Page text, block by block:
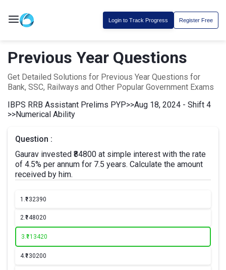
Login to Track Progress Register Free
Previous Year Questions
Get Detailed Solutions for Previous Year Questions for
Bank, SSC, Railways and Other Popular Government Exams
IBPS RRB Assistant Prelims PYP>>Aug 18, 2024 - Shift 4
>>Numerical Ability
Question :
Gaurav invested ₹84800 at simple interest with the rate
of 4.5% per annum for 7.5 years. Calculate the amount
received by him.
1.₹132390
2.₹148020
3.₹113420
4.₹130200